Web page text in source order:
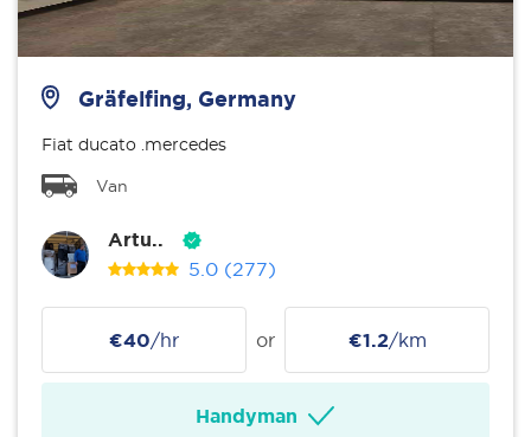
Gräfelfing, Germany
Fiat ducato .mercedes
Van
Artu..
5.0 (277)
€40/hr or €1.2/km
Handyman